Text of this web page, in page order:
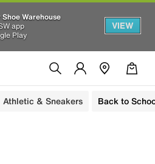
Shoe Warehouse
app
Play
VIEW
Athletic & Sneakers Back to